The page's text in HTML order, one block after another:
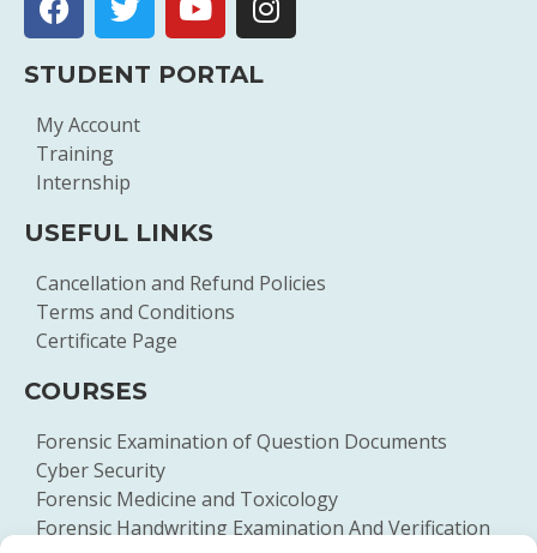
STUDENT PORTAL
My Account
Training
Internship
USEFUL LINKS
Cancellation and Refund Policies
Terms and Conditions
Certificate Page
COURSES
Forensic Examination of Question Documents
Cyber Security
Forensic Medicine and Toxicology
Forensic Handwriting Examination And Verification